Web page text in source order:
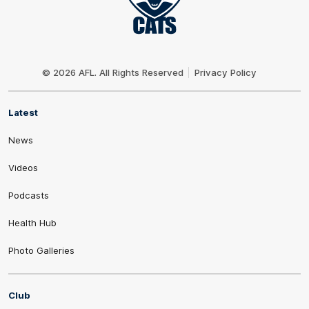
© 2026 AFL. All Rights Reserved Privacy Policy
Latest
News
Videos
Podcasts
Health Hub
Photo Galleries
Club